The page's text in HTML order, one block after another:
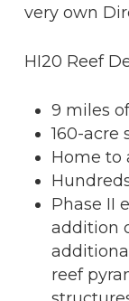
very own
HI20 Reef
9 miles
160-acre
Home to
Phase II
addition
reef